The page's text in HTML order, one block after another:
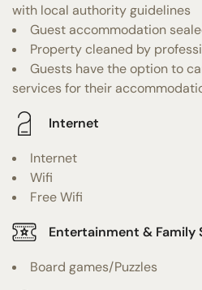
with local authority guidelines
Guest accommodation
Property cleaned by
Guests have the option to
services for their
Internet
Internet
Wifi
Free Wifi
Entertainment & Family
Board games/Puzzles